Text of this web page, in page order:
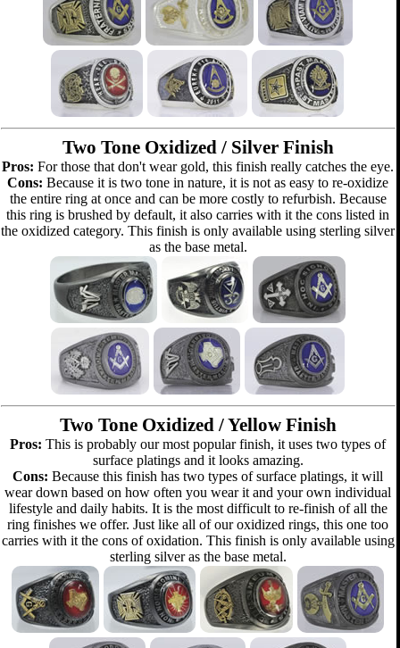
Two Tone Oxidized / Silver Finish
Pros: For those that don't wear gold, this finish really catches the eye.
Cons: Because it is two tone in nature, it is not as easy to re-oxidize
the entire ring at once and can be more costly to refurbish. Because
this ring is brushed by default, it also carries with it the cons listed in
the oxidized category. This finish is only available using sterling silver
as the base metal.
Two Tone Oxidized / Yellow Finish
Pros: This is probably our most popular finish, it uses two types of
surface platings and it looks amazing.
Cons: Because this finish has two types of surface platings, it will
wear down based on how often you wear it and your own individual
lifestyle and daily habits. It is the most difficult to re-finish of all the
ring finishes we offer. Just like all of our oxidized rings, this one too
carries with it the cons of oxidation. This finish is only available using
sterling silver as the base metal.